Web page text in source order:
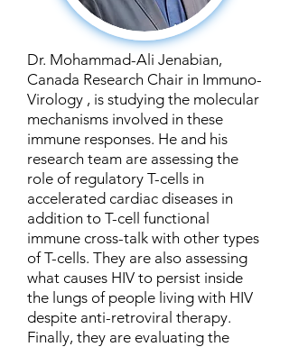
Dr. Mohammad-Ali Jenabian,
Canada Research Chair in Immuno-
Virology , is studying the molecular
mechanisms involved in these
immune responses. He and his
research team are assessing the
role of regulatory T-cells in
accelerated cardiac diseases in
addition to T-cell functional
immune cross-talk with other types
of T-cells. They are also assessing
what causes HIV to persist inside
the lungs of people living with HIV
despite anti-retroviral therapy.
Finally, they are evaluating the